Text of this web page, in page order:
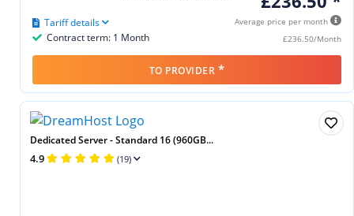
Average price per month
£236.50/Month
Contract term: 1 Month
Tariff details
TO PROVIDER *
Dedicated Server - Standard 16 (960GB...
4.9 (19)